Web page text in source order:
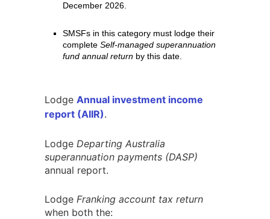
December 2026.
SMSFs in this category must lodge their
complete Self-managed superannuation
fund annual return by this date.
Lodge Annual investment income
report (AIIR).
Lodge Departing Australia
superannuation payments (DASP)
annual report.
Lodge Franking account tax return
when both the: